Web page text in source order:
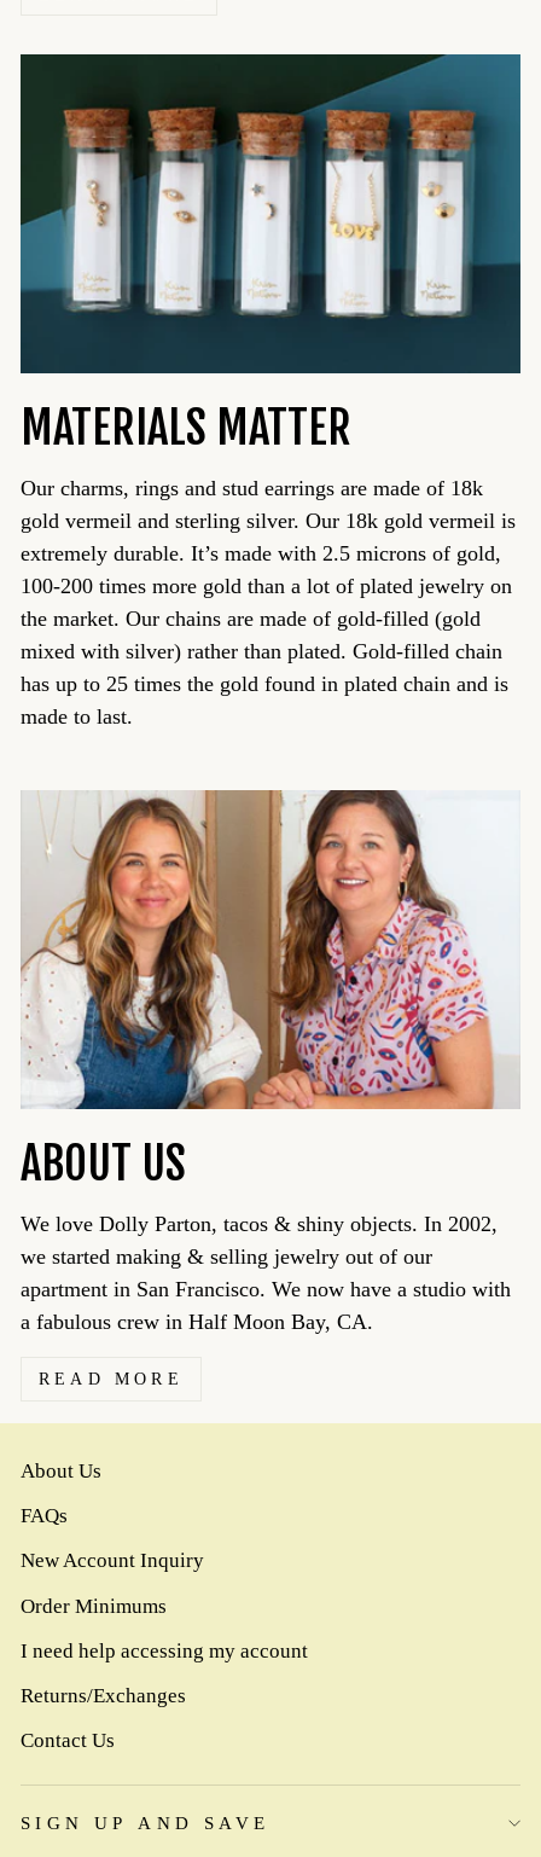
MATERIALS MATTER
Our charms, rings and stud earrings are made of 18k
gold vermeil and sterling silver. Our 18k gold vermeil is
extremely durable. It’s made with 2.5 microns of gold,
100-200 times more gold than a lot of plated jewelry on
the market. Our chains are made of gold-filled (gold
mixed with silver) rather than plated. Gold-filled chain
has up to 25 times the gold found in plated chain and is
made to last.
ABOUT US
We love Dolly Parton, tacos & shiny objects. In 2002,
we started making & selling jewelry out of our
apartment in San Francisco. We now have a studio with
a fabulous crew in Half Moon Bay, CA.
READ MORE
About Us
FAQs
New Account Inquiry
Order Minimums
I need help accessing my account
Returns/Exchanges
Contact Us
SIGN UP AND SAVE